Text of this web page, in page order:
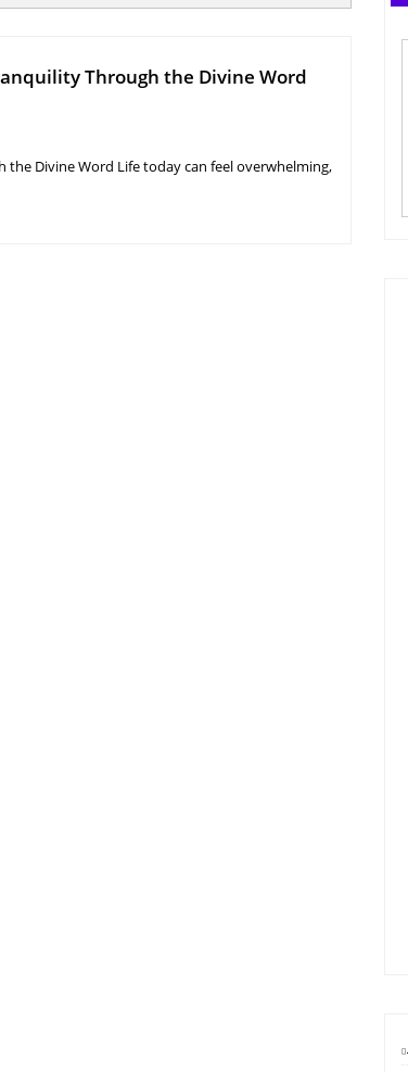
Through the Divine Word
the Divine Word Life today can feel overwhelming,